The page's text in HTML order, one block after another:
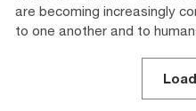
are becoming increasingly
to one another and to